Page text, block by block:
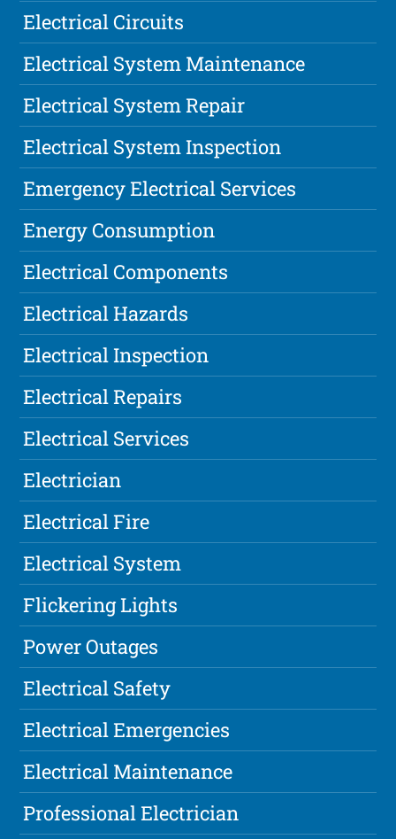
Electrical Circuits
Electrical System Maintenance
Electrical System Repair
Electrical System Inspection
Emergency Electrical Services
Energy Consumption
Electrical Components
Electrical Hazards
Electrical Inspection
Electrical Repairs
Electrical Services
Electrician
Electrical Fire
Electrical System
Flickering Lights
Power Outages
Electrical Safety
Electrical Emergencies
Electrical Maintenance
Professional Electrician